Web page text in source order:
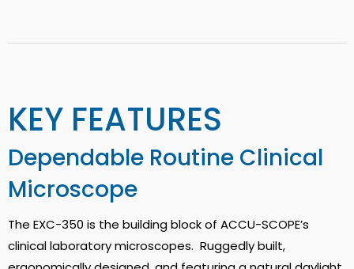
KEY FEATURES
Dependable Routine Clinical
Microscope
The EXC-350 is the building block of ACCU-SCOPE’s
clinical laboratory microscopes. Ruggedly built,